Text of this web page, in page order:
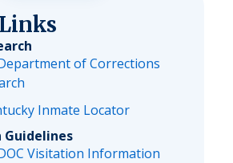
of Corrections
Inmate Locator
Visitation Information